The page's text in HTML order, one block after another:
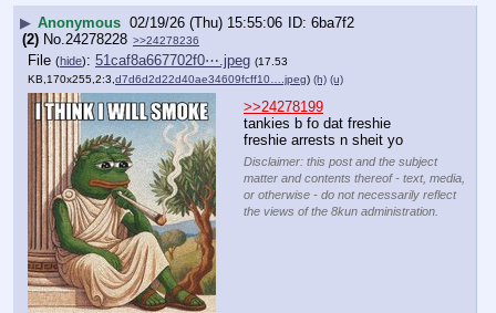
▶ Anonymous 02/19/26 (Thu) 15:55:06
6ba7f2
(2) No.24278228 >>24278236
File (hide): 51caf8a667702f0⋯.jpeg (17.53
KB,170x255,2:3, d7d6d2d22d40ae34609fcff10….jpeg) (h) (u)
>>24278199
tankies b fo dat freshie
freshie arrests n sheit yo
Disclaimer: this post and the subject
matter and contents thereof - text, media,
or otherwise - do not necessarily reflect
the views of the 8kun administration.